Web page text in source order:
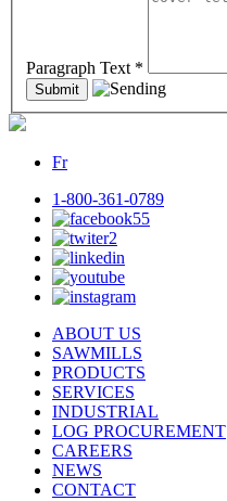
Paragraph Text *
Fr
1-800-361-0789
ABOUT US
SAWMILLS
PRODUCTS
SERVICES
INDUSTRIAL
LOG PROCUREMENT
CAREERS
NEWS
CONTACT